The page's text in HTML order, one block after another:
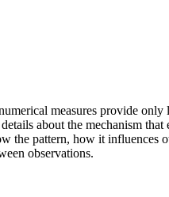
measures provide
about the mechanism
the pattern, how it influences
observations.